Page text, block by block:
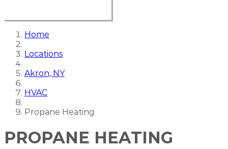
Home
Locations
Akron, NY
HVAC
Propane Heating
PROPANE HEATING